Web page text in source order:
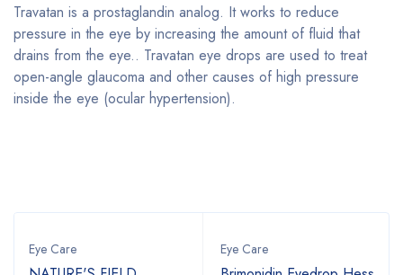
Travatan is a prostaglandin analog. It works to reduce
pressure in the eye by increasing the amount of fluid that
drains from the eye.. Travatan eye drops are used to treat
open-angle glaucoma and other causes of high pressure
inside the eye (ocular hypertension).
Eye Care Eye Care